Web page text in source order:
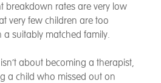
breakdown rates are very low
very few children are too
a suitably matched family.
about becoming a therapist,
a child who missed out on